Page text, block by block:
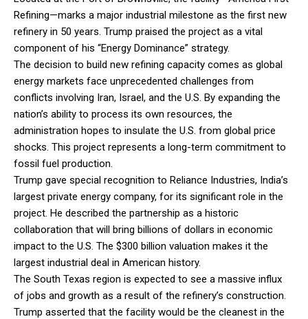
Refining—marks a major industrial milestone as the first new
refinery in 50 years. Trump praised the project as a vital
component of his “Energy Dominance” strategy.
The decision to build new refining capacity comes as global
energy markets face unprecedented challenges from
conflicts involving Iran, Israel, and the U.S. By expanding the
nation’s ability to process its own resources, the
administration hopes to insulate the U.S. from global price
shocks. This project represents a long-term commitment to
fossil fuel production.
Trump gave special recognition to Reliance Industries, India’s
largest private energy company, for its significant role in the
project. He described the partnership as a historic
collaboration that will bring billions of dollars in economic
impact to the U.S. The $300 billion valuation makes it the
largest industrial deal in American history.
The South Texas region is expected to see a massive influx
of jobs and growth as a result of the refinery’s construction.
Trump asserted that the facility would be the cleanest in the